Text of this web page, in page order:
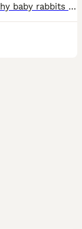
Hi, I have four lovely, beautiful, and healthy baby rabbits available for sale. ​They are a mixed breed and are not vaccinated. They are now looking for a new loving home. ​Please message me for more